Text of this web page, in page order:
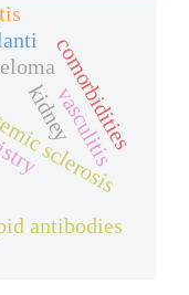
sclerosis
kidney
antibodies
comorbidities
vasculitis